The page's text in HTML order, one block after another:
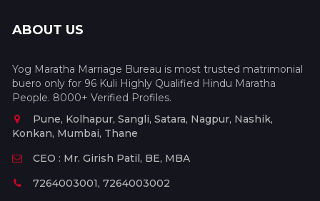
ABOUT US
Yog Maratha Marriage Bureau is most trusted matrimonial
buero only for 96 Kuli Highly Qualified Hindu Maratha
People. 8000+ Verified Profiles.
Pune, Kolhapur, Sangli, Satara, Nagpur, Nashik,
Konkan, Mumbai, Thane
CEO : Mr. Girish Patil, BE, MBA
7264003001, 7264003002